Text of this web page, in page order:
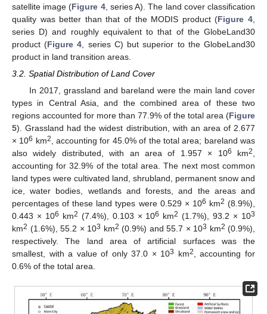
satellite image (Figure 4, series A). The land cover classification
quality was better than that of the MODIS product (Figure 4,
series D) and roughly equivalent to that of the GlobeLand30
product (Figure 4, series C) but superior to the GlobeLand30
product in land transition areas.
3.2. Spatial Distribution of Land Cover
In 2017, grassland and bareland were the main land cover
types in Central Asia, and the combined area of these two
regions accounted for more than 77.9% of the total area (Figure
5). Grassland had the widest distribution, with an area of 2.677
× 106 km2
, accounting for 45.0% of the total area; bareland was
also widely distributed, with an area of 1.957 × 106 km2
accounting for 32.9% of the total area. The next most common
land types were cultivated land, shrubland, permanent snow and
ice, water bodies, wetlands and forests, and the areas and
percentages of these land types were 0.529 × 106 km2 (8.9%),
0.443 × 106 km2 (7.4%), 0.103 × 106 km2 (1.7%), 93.2 × 103
km2 (1.6%), 55.2 × 103 km2 (0.9%) and 55.7 × 103 km2 (0.9%),
respectively. The land area of artificial surfaces was the
smallest, with a value of only 37.0 × 103 km2
, accounting for
0.6% of the total area.